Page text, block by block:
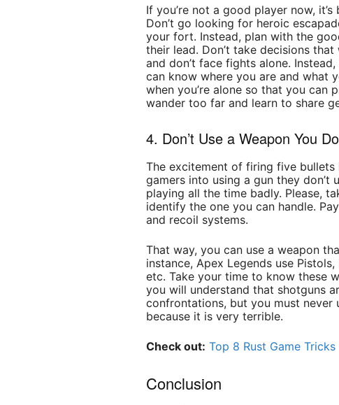
If you’re not a good player now,
Don’t go looking for heroic
your fort. Instead, plan with the
their lead. Don’t take decisions
and don’t face fights alone.
can know where you are and what
when you’re alone so that you can
wander too far and learn to share
4. Don’t Use a Weapon You
The excitement of firing five
gamers into using a gun they don’t
playing all the time badly. Please,
identify the one you can handle.
and recoil systems.
That way, you can use a weapon
instance, Apex Legends use
etc. Take your time to know these
you will understand that shotguns
confrontations, but you must never
because it is very terrible.
Check out: Top 8 Rust Game
Conclusion